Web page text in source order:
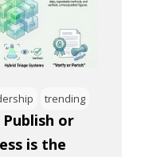
trending
or
is the